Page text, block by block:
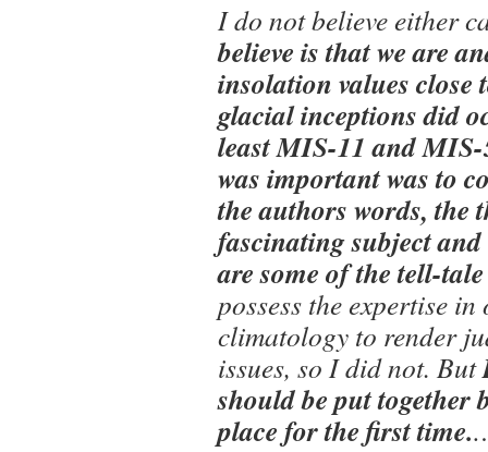
I do not believe either
believe is that we are
insolation values close
glacial inceptions did
least MIS-11 and
was important was to
the authors words, the
fascinating subject and
are some of the tell-
possess the expertise
climatology to render
issues, so I did not. But
should be put together
place for the first time.